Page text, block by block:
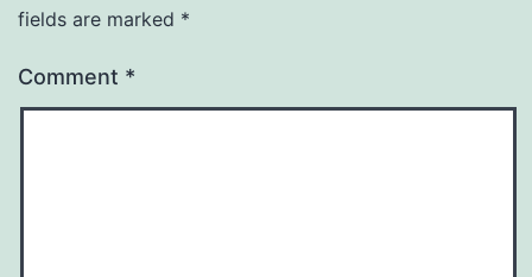
fields are marked *
Comment *